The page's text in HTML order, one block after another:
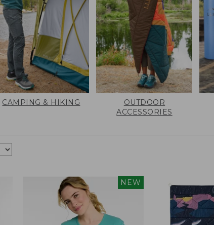
CAMPING & HIKING
OUTDOOR
ACCESSORIES
NEW